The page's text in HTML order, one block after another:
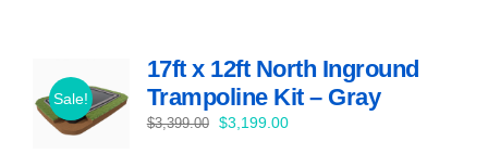
Sale!
17ft x 12ft North Inground
Trampoline Kit – Gray
$3,399.00
Original
$3,199.00Current